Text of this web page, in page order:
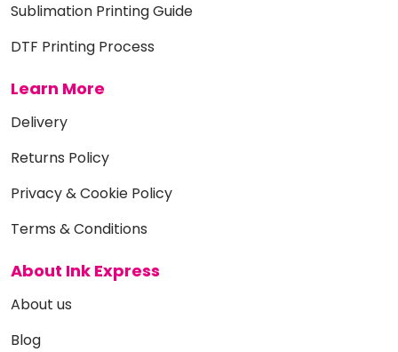
Sublimation Printing Guide
DTF Printing Process
Learn More
Delivery
Returns Policy
Privacy & Cookie Policy
Terms & Conditions
About Ink Express
About us
Blog